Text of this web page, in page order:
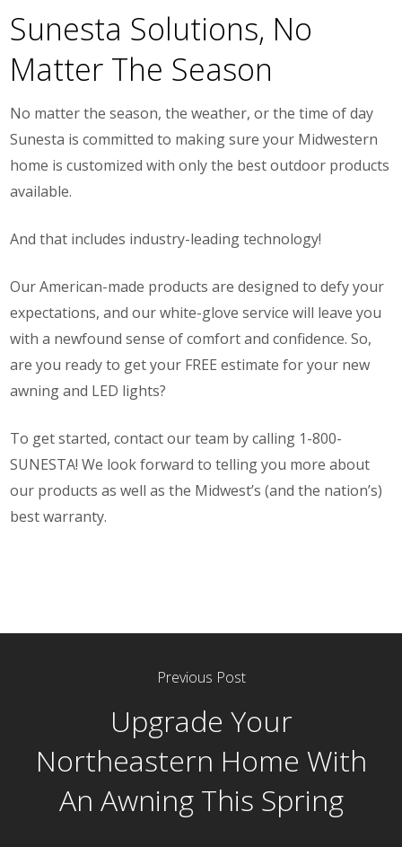
Sunesta Solutions, No
Matter The Season
No matter the season, the weather, or the time of day
Sunesta is committed to making sure your Midwestern
home is customized with only the best outdoor products
available.
And that includes industry-leading technology!
Our American-made products are designed to defy your
expectations, and our white-glove service will leave you
with a newfound sense of comfort and confidence. So,
are you ready to get your FREE estimate for your new
awning and LED lights?
To get started, contact our team by calling 1-800-
SUNESTA! We look forward to telling you more about
our products as well as the Midwest’s (and the nation’s)
best warranty.
Previous Post
Upgrade Your
Northeastern Home With
An Awning This Spring